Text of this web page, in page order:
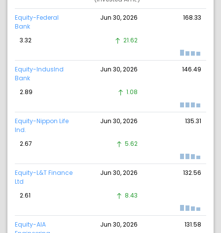
Equity-Federal
Bank
Jun 30, 2026 168.33
3.32 21.62
Equity-IndusInd
Bank
Jun 30, 2026 146.49
2.89 1.08
Equity-Nippon Life
Ind.
Jun 30, 2026 135.31
2.67 5.62
Equity-L&T Finance
Ltd
Jun 30, 2026 132.56
2.61 8.43
Equity-AIA
Jun 30, 2026 131.58